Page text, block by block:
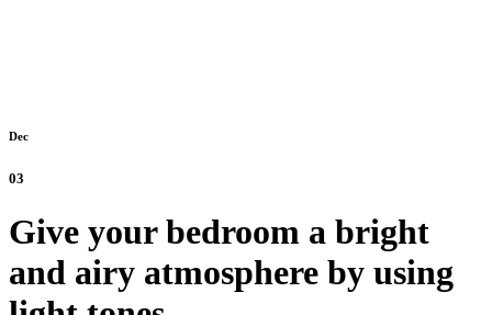
Dec
03
Give your bedroom a bright
and airy atmosphere by using